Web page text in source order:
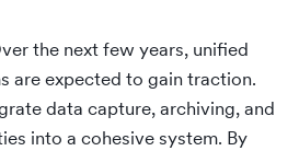
the next few years, unified
are expected to gain traction.
data capture, archiving, and
into a cohesive system. By